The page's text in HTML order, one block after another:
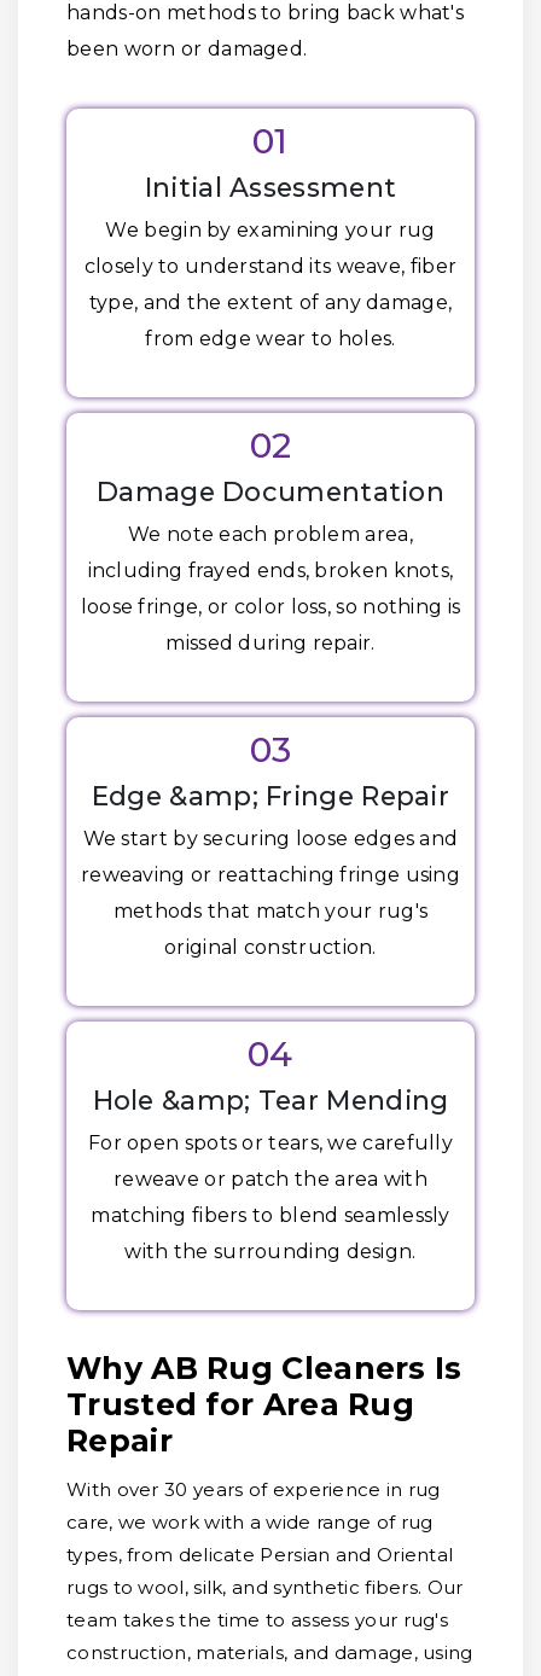
hands-on methods to bring back what's
been worn or damaged.
01
Initial Assessment
We begin by examining your rug
closely to understand its weave, fiber
type, and the extent of any damage,
from edge wear to holes.
02
Damage Documentation
We note each problem area,
including frayed ends, broken knots,
loose fringe, or color loss, so nothing is
missed during repair.
03
Edge &amp; Fringe Repair
We start by securing loose edges and
reweaving or reattaching fringe using
methods that match your rug's
original construction.
04
Hole &amp; Tear Mending
For open spots or tears, we carefully
reweave or patch the area with
matching fibers to blend seamlessly
with the surrounding design.
Why AB Rug Cleaners Is
Trusted for Area Rug
Repair
With over 30 years of experience in rug
care, we work with a wide range of rug
types, from delicate Persian and Oriental
rugs to wool, silk, and synthetic fibers. Our
team takes the time to assess your rug's
construction, materials, and damage, using